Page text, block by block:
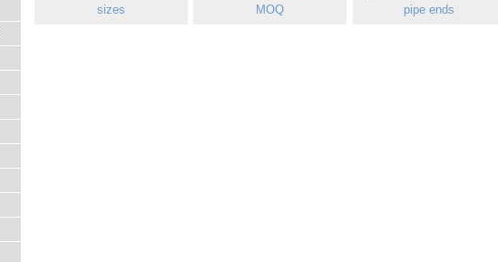
sizes
MOQ
pipe ends